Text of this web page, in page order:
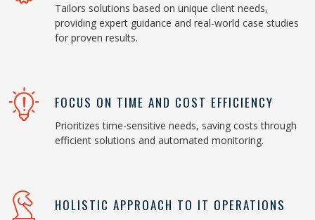
Tailors solutions based on unique client needs,
providing expert guidance and real-world case studies
for proven results.
FOCUS ON TIME AND COST EFFICIENCY
Prioritizes time-sensitive needs, saving costs through
efficient solutions and automated monitoring.
HOLISTIC APPROACH TO IT OPERATIONS